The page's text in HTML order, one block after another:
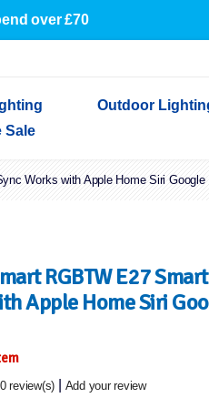
over £70
Outdoor
Outdoor Garden
Sale
Works with Apple Home Siri
RGBTW E27
Apple Home Siri
review(s) Add your review